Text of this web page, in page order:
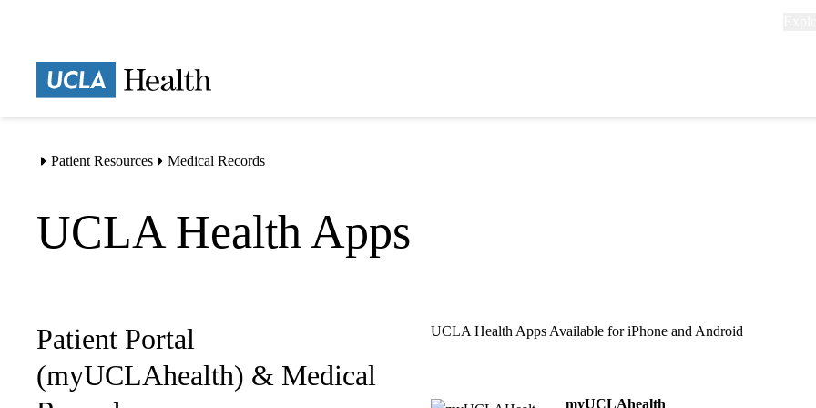
Patient Resources Medical Records
UCLA Health Apps
Sub-
navigation
Patient Portal
(myUCLAhealth) & Medical
UCLA Health Apps Available for iPhone and Android
myUCLAhealth